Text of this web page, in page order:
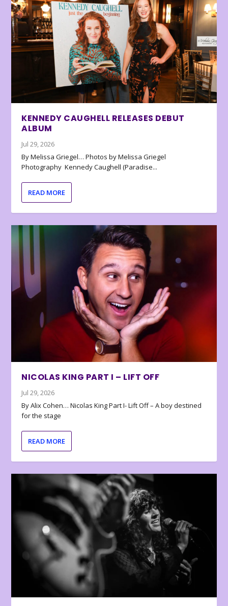
KENNEDY CAUGHELL RELEASES DEBUT
ALBUM
Jul 29, 2026
By Melissa Griegel… Photos by Melissa Griegel
Photography Kennedy Caughell (Paradise...
READ MORE
NICOLAS KING PART I – LIFT OFF
Jul 29, 2026
By Alix Cohen… Nicolas King Part I- Lift Off – A boy destined
for the stage
READ MORE